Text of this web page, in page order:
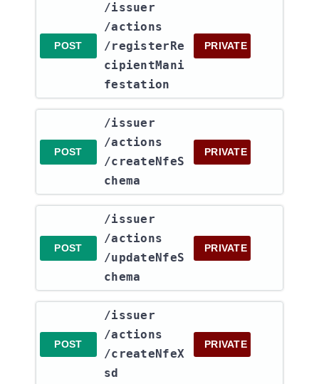
POST
​/issuer​
/actions​
/registerRe
cipientMani
festation
PRIVATE
POST
​/issuer​
/actions​
/createNfeS
chema
PRIVATE
POST
​/issuer​
/actions​
/updateNfeS
chema
PRIVATE
POST
​/issuer​
/actions​
/createNfeX
sd
PRIVATE